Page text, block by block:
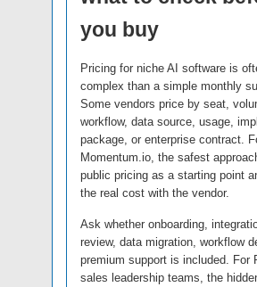
you buy
Pricing for niche AI software is
complex than a simple monthly
Some vendors price by seat,
workflow, data source, usage,
package, or enterprise contract.
Momentum.io, the safest
public pricing as a starting point
the real cost with the vendor.
Ask whether onboarding,
review, data migration, workflow
premium support is included. For
sales leadership teams, the